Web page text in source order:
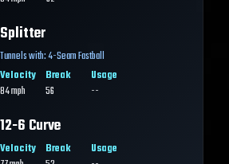
Splitter
Tunnels with:4-Seam Fastball
Velocity
84mph
Break
56
Usage
--
12-6 Curve
Velocity
Break
Usage